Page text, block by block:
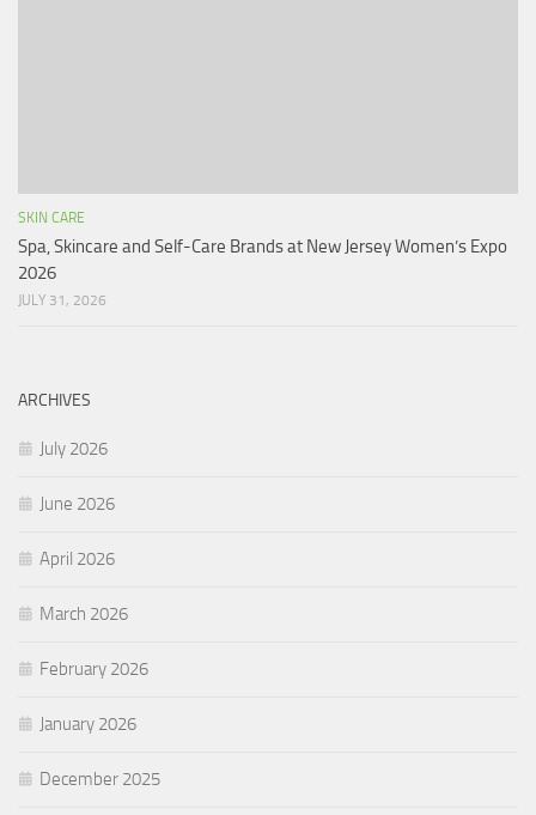
SKIN CARE
Spa, Skincare and Self-Care Brands at New Jersey Women’s Expo
2026
JULY 31, 2026
ARCHIVES
July 2026
June 2026
April 2026
March 2026
February 2026
January 2026
December 2025